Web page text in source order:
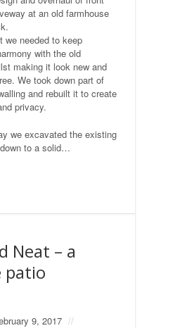
at an old farmhouse
we needed to keep
with the old
making it look new and
We took down part of
and rebuilt it to create
privacy.
we excavated the existing
to a solid…
Neat – a
patio
9, 2017 //